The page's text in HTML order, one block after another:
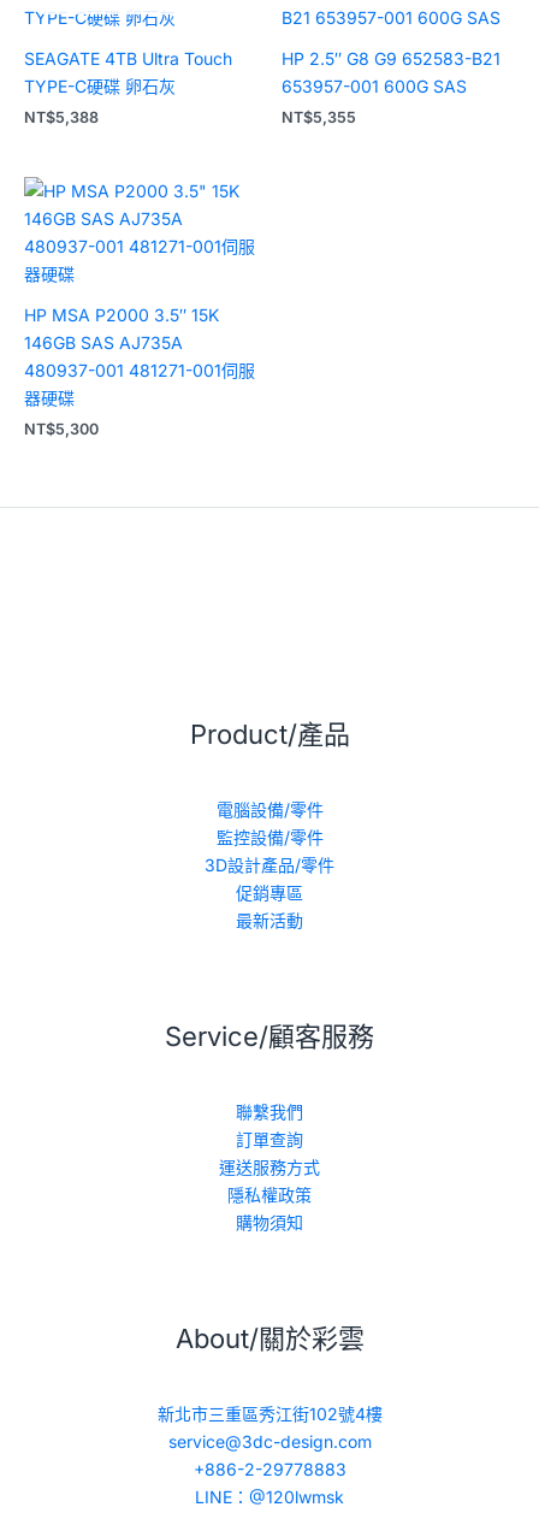
SEAGATE 4TB Ultra Touch
TYPE-C硬碟 卵石灰
NT$5,388
HP 2.5″ G8 G9 652583-B21
653957-001 600G SAS
NT$5,355
HP MSA P2000 3.5″ 15K
146GB SAS AJ735A
480937-001 481271-001伺服
器硬碟
NT$5,300
Product/產品
電腦設備/零件
監控設備/零件
3D設計產品/零件
促銷專區
最新活動
Service/顧客服務
聯繫我們
訂單查詢
運送服務方式
隱私權政策
購物須知
About/關於彩雲
新北市三重區秀江街102號4樓
service@3dc-design.com
+886-2-29778883
LINE：@120lwmsk